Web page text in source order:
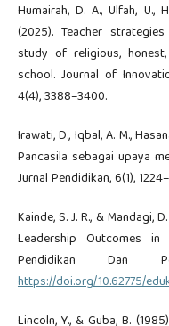
Humairah, D. A., Ulfah, U.,
(2025). Teacher
study of religious,
school. Journal of
4(4), 3388–3400.
Irawati, D., Iqbal, A. M.,
Pancasila sebagai upaya
Jurnal Pendidikan, 6(1),
Kainde, S. J. R., & Mandagi,
Leadership Outcomes in
Pendidikan Dan
https://doi.org/10.62775/